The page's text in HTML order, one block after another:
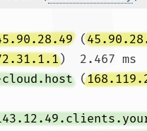
(
)  2.467 ms
cloud.host (